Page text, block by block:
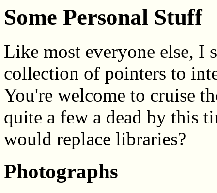
Some Personal Stuff
Like most everyone else, I
collection of pointers to
You're welcome to cruise
quite a few a dead by this
would replace libraries?
Photographs